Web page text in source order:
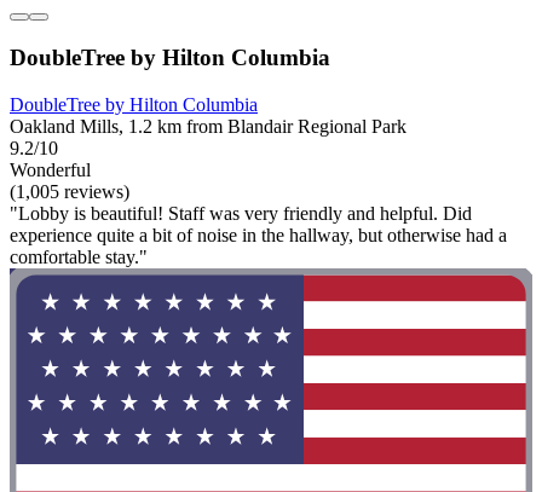
DoubleTree by Hilton Columbia
DoubleTree by Hilton Columbia
Oakland Mills, 1.2 km from Blandair Regional Park
9.2/10
Wonderful
(1,005 reviews)
"Lobby is beautiful! Staff was very friendly and helpful. Did
experience quite a bit of noise in the hallway, but otherwise had a
comfortable stay."